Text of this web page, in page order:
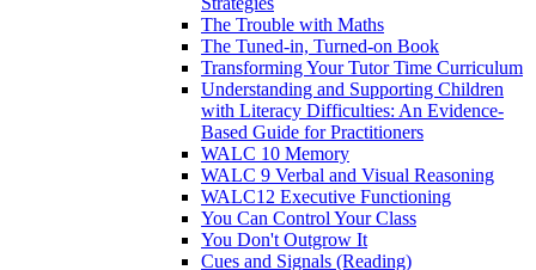
The Trouble with Maths
The Tuned-in, Turned-on Book
Transforming Your Tutor Time Curriculum
Understanding and Supporting Children
with Literacy Difficulties: An Evidence-
Based Guide for Practitioners
WALC 10 Memory
WALC 9 Verbal and Visual Reasoning
WALC12 Executive Functioning
You Can Control Your Class
You Don't Outgrow It
Cues and Signals (Reading)